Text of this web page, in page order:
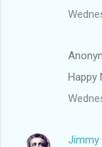
Happy
Jimmy